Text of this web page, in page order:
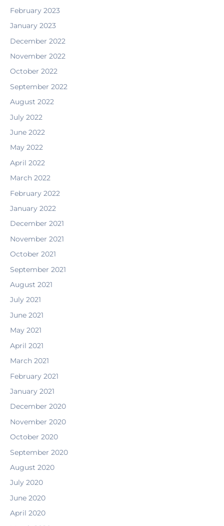
February 2023
January 2023
December 2022
November 2022
October 2022
September 2022
August 2022
July 2022
June 2022
May 2022
April 2022
March 2022
February 2022
January 2022
December 2021
November 2021
October 2021
September 2021
August 2021
July 2021
June 2021
May 2021
April 2021
March 2021
February 2021
January 2021
December 2020
November 2020
October 2020
September 2020
August 2020
July 2020
June 2020
April 2020